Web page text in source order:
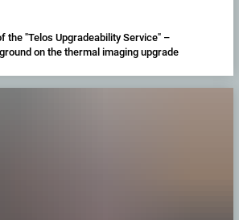
the "Telos Upgradeability Service" –
on the thermal imaging upgrade